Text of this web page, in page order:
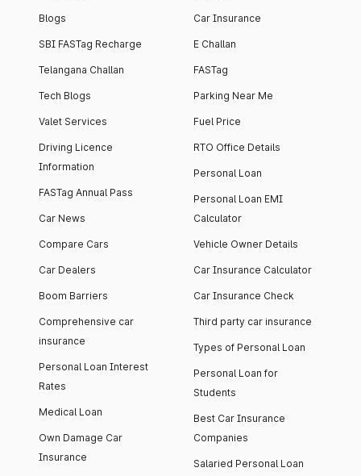
Blogs
SBI FASTag Recharge
Telangana Challan
Tech Blogs
Valet Services
Driving Licence
Information
FASTag Annual Pass
Car News
Compare Cars
Car Dealers
Boom Barriers
Comprehensive car
insurance
Personal Loan Interest
Rates
Medical Loan
Own Damage Car
Insurance
Car Insurance
E Challan
FASTag
Parking Near Me
Fuel Price
RTO Office Details
Personal Loan
Personal Loan EMI
Calculator
Vehicle Owner Details
Car Insurance Calculator
Car Insurance Check
Third party car insurance
Types of Personal Loan
Personal Loan for
Students
Best Car Insurance
Companies
Salaried Personal Loan